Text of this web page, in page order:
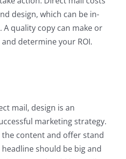
design, which can be in-
quality copy can make or
determine your ROI.
mail, design is an
marketing strategy.
the content and offer stand
should be big and